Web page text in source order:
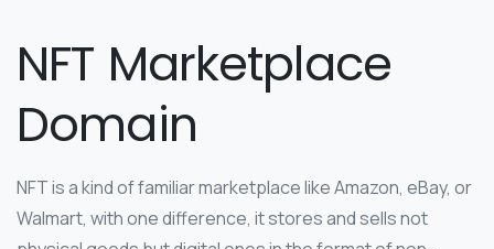
NFT Marketplace
Domain
NFT is a kind of familiar marketplace like Amazon, eBay, or
Walmart, with one difference, it stores and sells not